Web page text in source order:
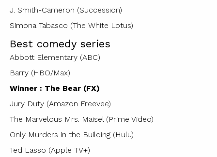
J. Smith-Cameron (Succession)
Simona Tabasco (The White Lotus)
Best comedy series
Abbott Elementary (ABC)
Barry (HBO/Max)
Winner : The Bear (FX)
Jury Duty (Amazon Freevee)
The Marvelous Mrs. Maisel (Prime Video)
Only Murders in the Building (Hulu)
Ted Lasso (Apple TV+)